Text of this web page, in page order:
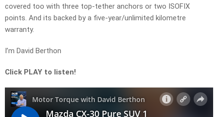
covered too with three top-tether anchors or two ISOFIX
points. And its backed by a five-year/unlimited kilometre
warranty.
I’m David Berthon
Click PLAY to listen!